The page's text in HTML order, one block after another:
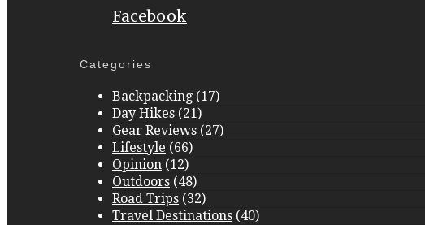
Facebook
Categories
Backpacking (17)
Day Hikes (21)
Gear Reviews (27)
Lifestyle (66)
Opinion (12)
Outdoors (48)
Road Trips (32)
Travel Destinations (40)